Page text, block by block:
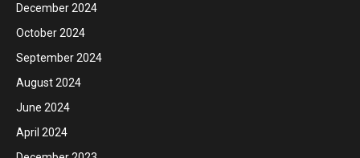
December 2024
October 2024
September 2024
August 2024
June 2024
April 2024